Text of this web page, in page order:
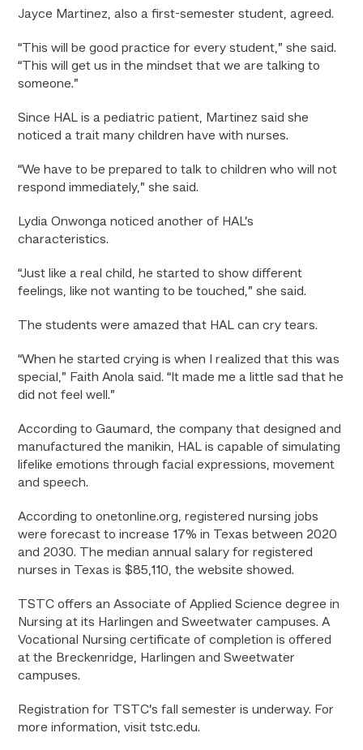
Jayce Martinez, also a first-semester student, agreed.
“This will be good practice for every student,” she said.
“This will get us in the mindset that we are talking to
someone.”
Since HAL is a pediatric patient, Martinez said she
noticed a trait many children have with nurses.
“We have to be prepared to talk to children who will not
respond immediately,” she said.
Lydia Onwonga noticed another of HAL’s
characteristics.
“Just like a real child, he started to show different
feelings, like not wanting to be touched,” she said.
The students were amazed that HAL can cry tears.
“When he started crying is when I realized that this was
special,” Faith Anola said. “It made me a little sad that he
did not feel well.”
According to Gaumard, the company that designed and
manufactured the manikin, HAL is capable of simulating
lifelike emotions through facial expressions, movement
and speech.
According to onetonline.org, registered nursing jobs
were forecast to increase 17% in Texas between 2020
and 2030. The median annual salary for registered
nurses in Texas is $85,110, the website showed.
TSTC offers an Associate of Applied Science degree in
Nursing at its Harlingen and Sweetwater campuses. A
Vocational Nursing certificate of completion is offered
at the Breckenridge, Harlingen and Sweetwater
campuses.
Registration for TSTC’s fall semester is underway. For
more information, visit tstc.edu.